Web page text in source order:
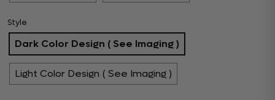
Style
Dark Color Design ( See Imaging )
Light Color Design ( See Imaging )